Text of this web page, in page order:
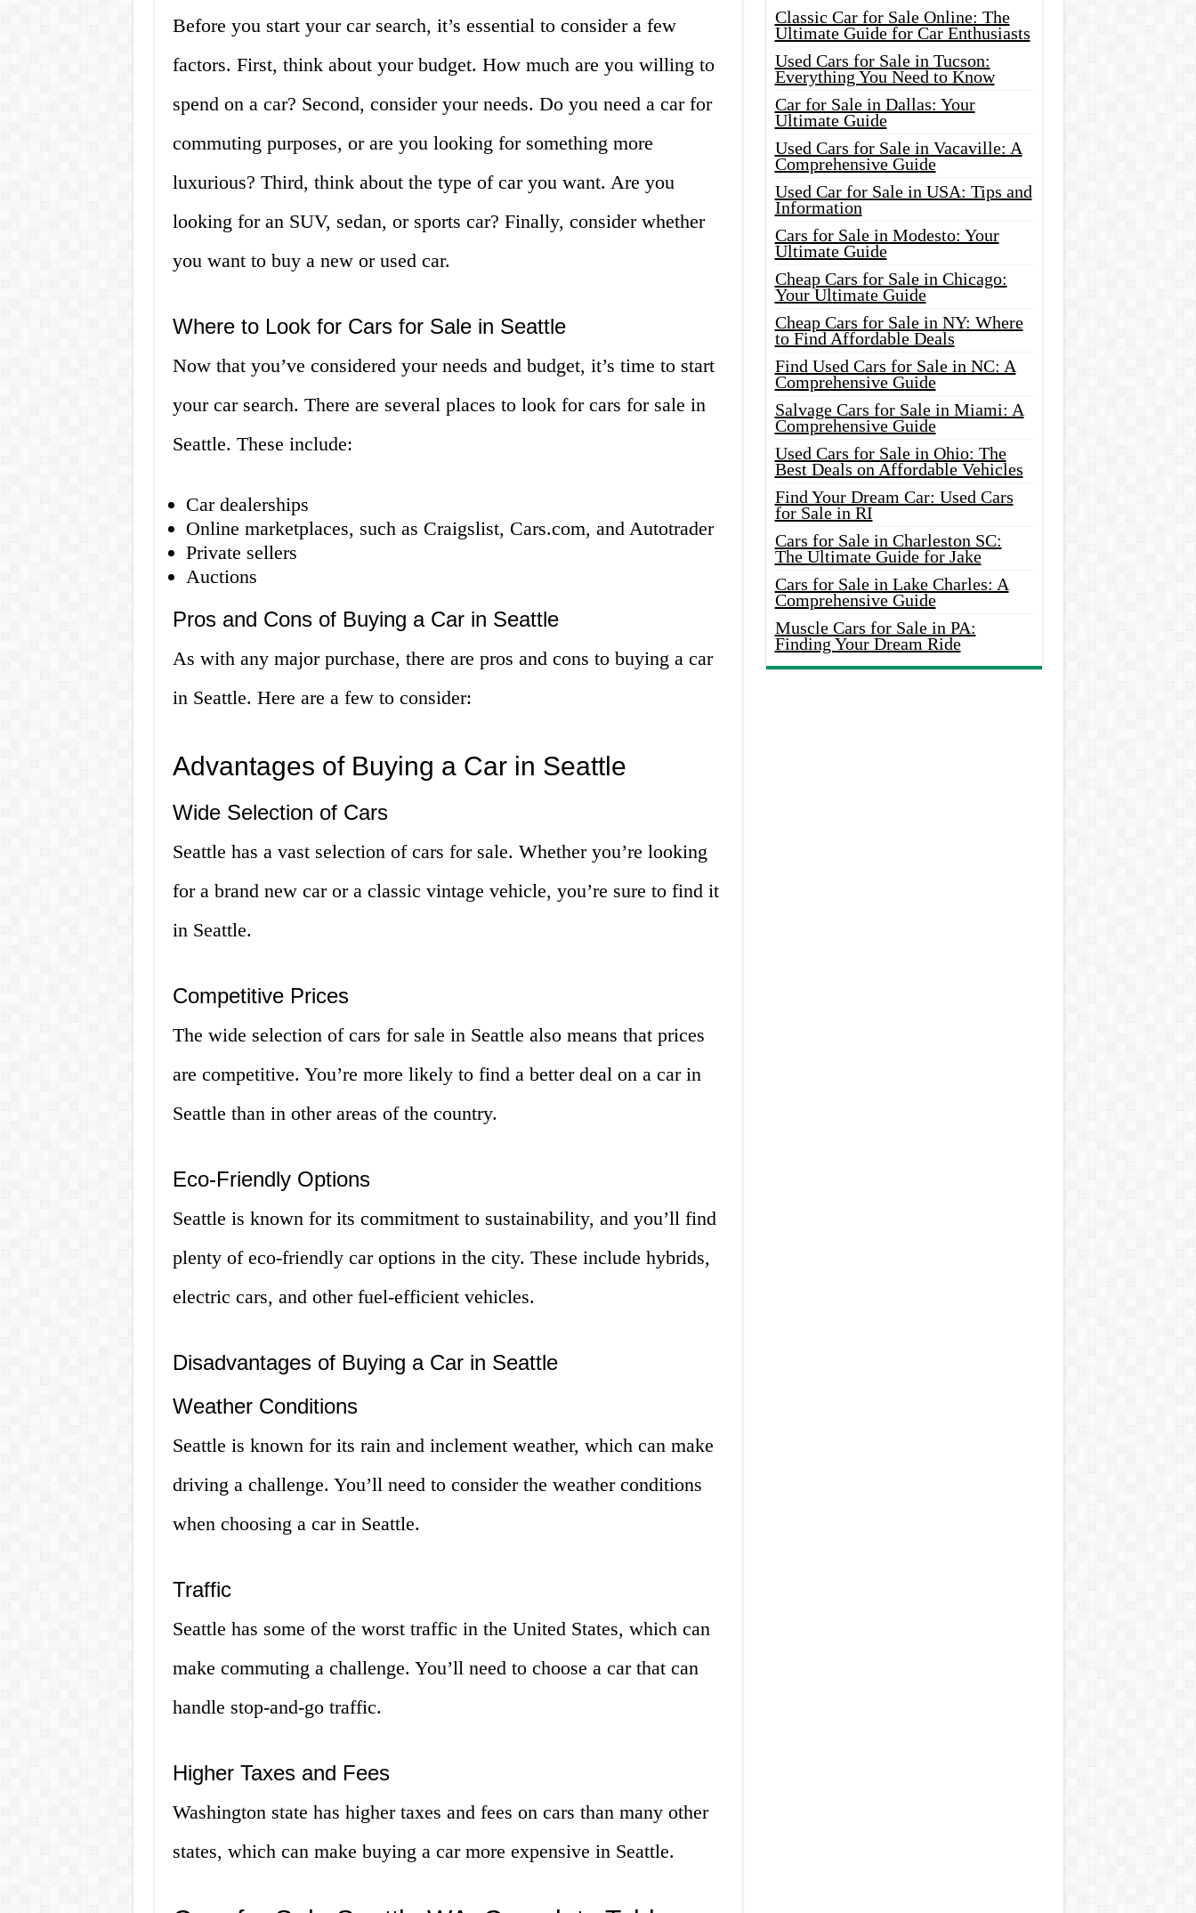
Before you start your car search, it’s essential to consider a few
factors. First, think about your budget. How much are you willing to
spend on a car? Second, consider your needs. Do you need a car for
commuting purposes, or are you looking for something more
luxurious? Third, think about the type of car you want. Are you
looking for an SUV, sedan, or sports car? Finally, consider whether
you want to buy a new or used car.
Where to Look for Cars for Sale in Seattle
Now that you’ve considered your needs and budget, it’s time to start
your car search. There are several places to look for cars for sale in
Seattle. These include:
Car dealerships
Online marketplaces, such as Craigslist, Cars.com, and Autotrader
Private sellers
Auctions
Pros and Cons of Buying a Car in Seattle
As with any major purchase, there are pros and cons to buying a car
in Seattle. Here are a few to consider:
Advantages of Buying a Car in Seattle
Wide Selection of Cars
Seattle has a vast selection of cars for sale. Whether you’re looking
for a brand new car or a classic vintage vehicle, you’re sure to find it
in Seattle.
Competitive Prices
The wide selection of cars for sale in Seattle also means that prices
are competitive. You’re more likely to find a better deal on a car in
Seattle than in other areas of the country.
Eco-Friendly Options
Seattle is known for its commitment to sustainability, and you’ll find
plenty of eco-friendly car options in the city. These include hybrids,
electric cars, and other fuel-efficient vehicles.
Disadvantages of Buying a Car in Seattle
Weather Conditions
Seattle is known for its rain and inclement weather, which can make
driving a challenge. You’ll need to consider the weather conditions
when choosing a car in Seattle.
Traffic
Seattle has some of the worst traffic in the United States, which can
make commuting a challenge. You’ll need to choose a car that can
handle stop-and-go traffic.
Higher Taxes and Fees
Washington state has higher taxes and fees on cars than many other
states, which can make buying a car more expensive in Seattle.
Classic Car for Sale Online: The
Ultimate Guide for Car Enthusiasts
Used Cars for Sale in Tucson:
Everything You Need to Know
Car for Sale in Dallas: Your
Ultimate Guide
Used Cars for Sale in Vacaville: A
Comprehensive Guide
Used Car for Sale in USA: Tips and
Information
Cars for Sale in Modesto: Your
Ultimate Guide
Cheap Cars for Sale in Chicago:
Your Ultimate Guide
Cheap Cars for Sale in NY: Where
to Find Affordable Deals
Find Used Cars for Sale in NC: A
Comprehensive Guide
Salvage Cars for Sale in Miami: A
Comprehensive Guide
Used Cars for Sale in Ohio: The
Best Deals on Affordable Vehicles
Find Your Dream Car: Used Cars
for Sale in RI
Cars for Sale in Charleston SC:
The Ultimate Guide for Jake
Cars for Sale in Lake Charles: A
Comprehensive Guide
Muscle Cars for Sale in PA:
Finding Your Dream Ride